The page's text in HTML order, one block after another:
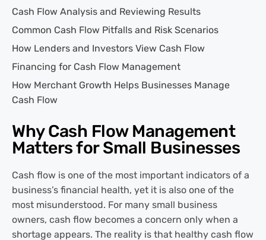
Cash Flow Analysis and Reviewing Results
Common Cash Flow Pitfalls and Risk Scenarios
How Lenders and Investors View Cash Flow
Financing for Cash Flow Management
How Merchant Growth Helps Businesses Manage
Cash Flow
Why Cash Flow Management
Matters for Small Businesses
Cash flow is one of the most important indicators of a
business’s financial health, yet it is also one of the
most misunderstood. For many small business
owners, cash flow becomes a concern only when a
shortage appears. The reality is that healthy cash flow